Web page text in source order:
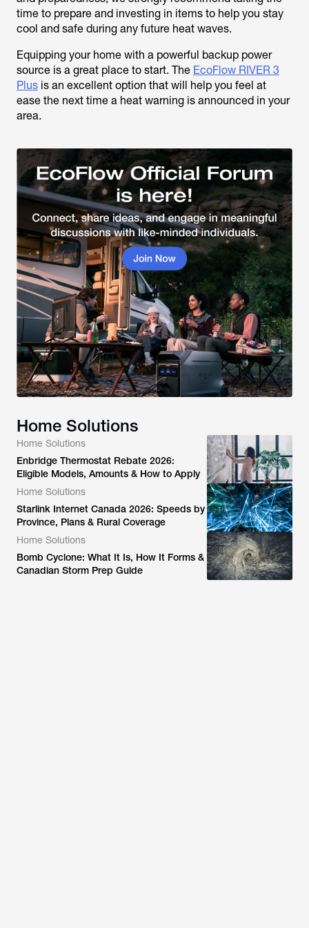
time to prepare and investing in items to help you stay
cool and safe during any future heat waves.
Equipping your home with a powerful backup power
source is a great place to start. The EcoFlow RIVER 3
Plus is an excellent option that will help you feel at
ease the next time a heat warning is announced in your
area.
Home Solutions
Home Solutions
Enbridge Thermostat Rebate 2026:
Eligible Models, Amounts & How to Apply
Home Solutions
Starlink Internet Canada 2026: Speeds by
Province, Plans & Rural Coverage
Home Solutions
Bomb Cyclone: What It Is, How It Forms &
Canadian Storm Prep Guide